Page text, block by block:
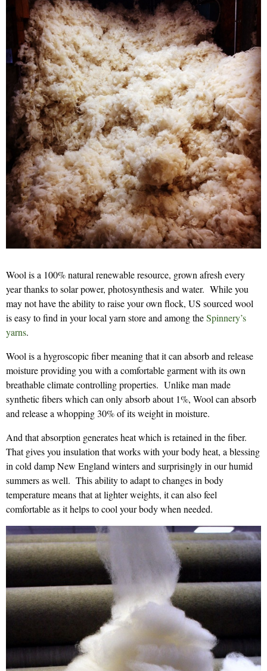
Wool is a 100% natural renewable resource, grown afresh every
year thanks to solar power, photosynthesis and water. While you
may not have the ability to raise your own flock, US sourced wool
is easy to find in your local yarn store and among theSpinnery’s
yarns.
Wool is a hygroscopic fiber meaning that it can absorb and release
moisture providing you with a comfortable garment with its own
breathable climate controlling properties. Unlike man made
synthetic fibers which can only absorb about 1%, Wool can absorb
and release a whopping 30% of its weight in moisture.
And that absorption generates heat which is retained in the fiber.
That gives you insulation that works with your body heat, a blessing
in cold damp New England winters and surprisingly in our humid
summers as well. This ability to adapt to changes in body
temperature means that at lighter weights, it can also feel
comfortable as it helps to cool your body when needed.